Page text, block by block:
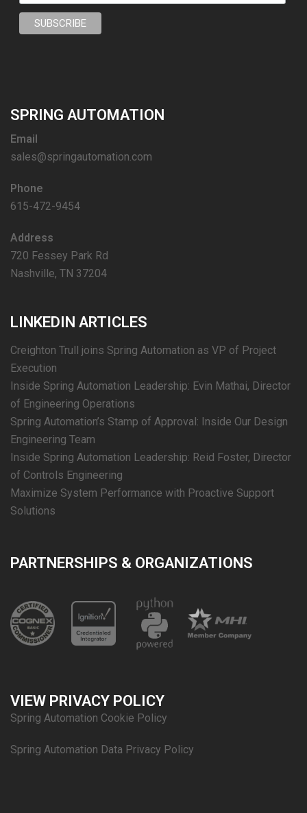
SPRING AUTOMATION
Email
sales@springautomation.com
Phone
615-472-9454
Address
720 Fessey Park Rd
Nashville, TN 37204
LINKEDIN ARTICLES
Creighton Trull joins Spring Automation as VP of Project
Execution
Inside Spring Automation Leadership: Evin Mathai, Director
of Engineering Operations
Spring Automation’s Stamp of Approval: Inside Our Design
Engineering Team
Inside Spring Automation Leadership: Reid Foster, Director
of Controls Engineering
Maximize System Performance with Proactive Support
Solutions
PARTNERSHIPS & ORGANIZATIONS
VIEW PRIVACY POLICY
Spring Automation Cookie Policy
Spring Automation Data Privacy Policy